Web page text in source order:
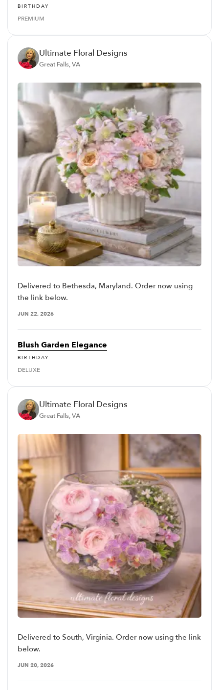
BIRTHDAY
PREMIUM
Ultimate Floral Designs
Great Falls, VA
Delivered to Bethesda, Maryland. Order now using
the link below.
JUN 22, 2026
Blush Garden Elegance
BIRTHDAY
DELUXE
Ultimate Floral Designs
Great Falls, VA
Delivered to South, Virginia. Order now using the link
below.
JUN 20, 2026